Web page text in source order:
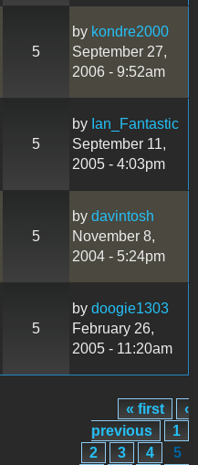
5
by kondre2000
September 27,
2006 - 9:52am
5
by Ian_Fantastic
September 11,
2005 - 4:03pm
5
by davintosh
November 8,
2004 - 5:24pm
5
by doogie1303
February 26,
2005 - 11:20am
« first
‹
previous
1
2
3 4
5